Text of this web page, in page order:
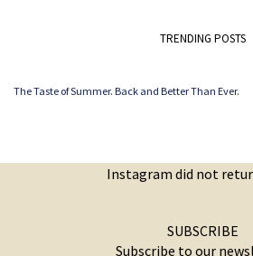
TRENDING POSTS
The Taste of Summer. Back and Better Than Ever.
Instagram did not
SUBSCRIBE
Subscribe to our